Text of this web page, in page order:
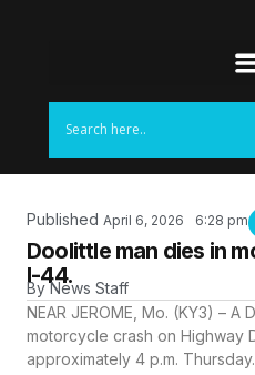
Published April 6, 2026 6:28 pm
Doolittle man dies in
I-44.
ByNews Staff
NEAR JEROME, Mo. (KY3) – A
motorcycle crash on Highway
approximately 4 p.m. Thursday.